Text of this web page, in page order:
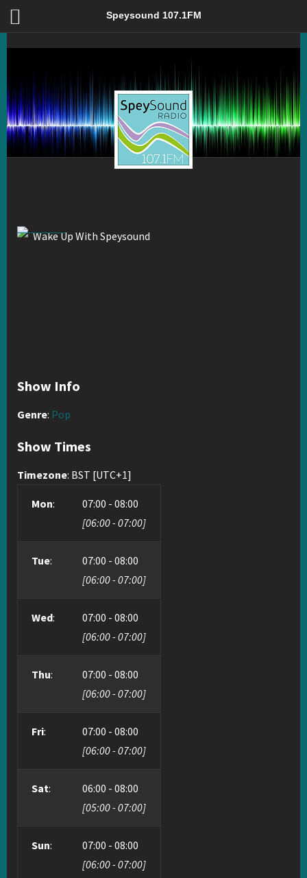
Wake Up With Speysound – Speysound 107.1FM
Speysound 107.1FM
Show Info
Genre: Pop
Show Times
Timezone: BST [UTC+1]
Mon: 07:00 - 08:00
[06:00-07:00]
Tue: 07:00 - 08:00
[06:00-07:00]
Wed: 07:00 - 08:00
[06:00-07:00]
Thu: 07:00 - 08:00
[06:00-07:00]
Fri: 07:00 - 08:00
[06:00-07:00]
Sat: 06:00 - 08:00
[05:00-07:00]
Sun: 07:00 - 08:00
[06:00-07:00]